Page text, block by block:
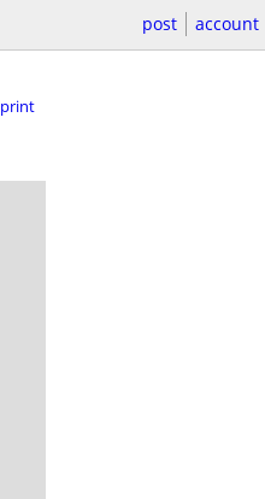
post account
print